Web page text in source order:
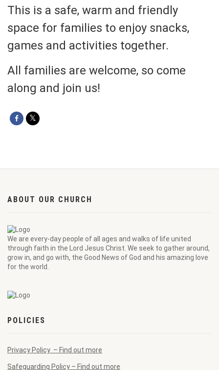
This is a safe, warm and friendly
space for families to enjoy snacks,
games and activities together.
All families are welcome, so come
along and join us!
ABOUT OUR CHURCH
We are every-day people of all ages and walks of life united
through faith in the Lord Jesus Christ. We seek to gather around,
grow in, and go with, the Good News of God and his amazing love
for the world.
POLICIES
Privacy Policy – Find out more
Safeguarding Policy – Find out more